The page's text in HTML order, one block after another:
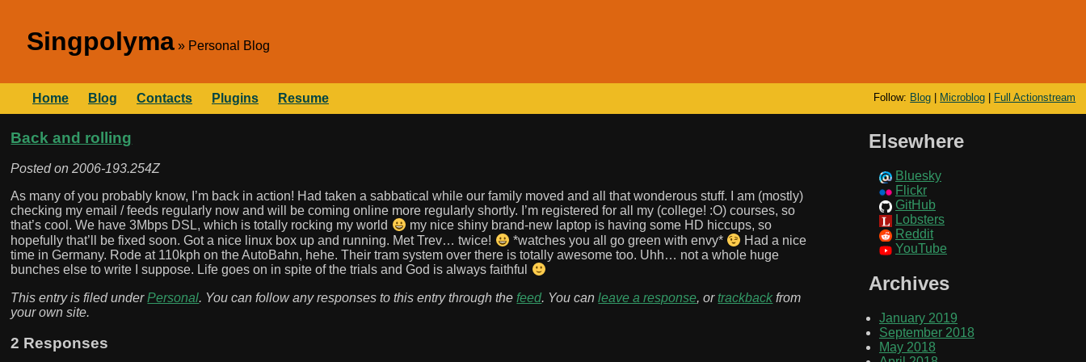
Singpolyma Personal Blog
Follow: Blog Microblog Full Actionstream
Home Blog Contacts Plugins Resume
Back and rolling
Posted on2006-193.254Z
As many of you probably know, I’m back in action! Had taken a sabbatical while our family moved and all that wonderous stuff. I am (mostly)
checking my email / feeds regularly now and will be coming online more regularly shortly. I’m registered for all my (college! :O) courses, so
that’s cool. We have 3Mbps DSL, which is totally rocking my world
my nice shiny brand-new laptop is having some HD hiccups, so
hopefully that’ll be fixed soon. Got a nice linux box up and running. Met Trev… twice!
*watches you all go green with envy*
Had a nice
time in Germany. Rode at 110kph on the AutoBahn, hehe. Their tram system over there is totally awesome too. Uhh… not a whole huge
bunches else to write I suppose. Life goes on in spite of the trials and God is always faithful
This entry is filed underPersonal. You can follow any responses to this entry through thefeed. You canleave a response, ortrackbackfrom
your own site.
2 Responses
Elsewhere
Bluesky
Flickr
GitHub
Lobsters
Reddit
YouTube
Archives
January 2019
September 2018
May 2018